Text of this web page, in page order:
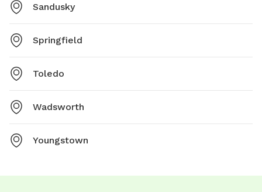
Sandusky
Springfield
Toledo
Wadsworth
Youngstown